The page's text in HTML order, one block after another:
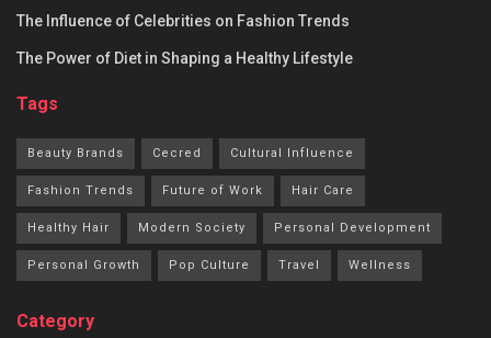
The Influence of Celebrities on Fashion Trends
The Power of Diet in Shaping a Healthy Lifestyle
Tags
Beauty Brands Cecred Cultural Influence
Fashion Trends Future of Work Hair Care
Healthy Hair Modern Society Personal Development
Personal Growth Pop Culture Travel Wellness
Category